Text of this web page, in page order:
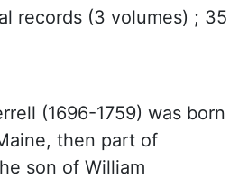
records (3 volumes) ; 35
(1696-1759) was born
then part of
son of William